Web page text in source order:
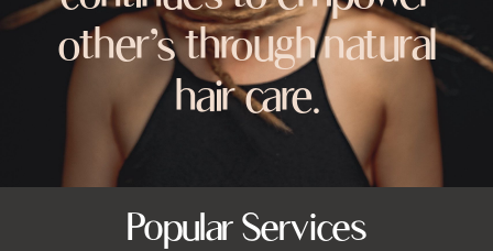
other’s through natural
hair care.
Popular Services